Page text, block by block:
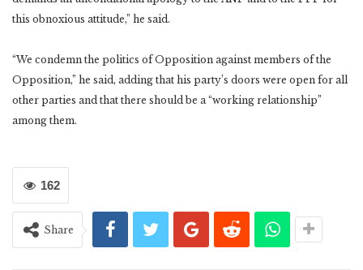
this obnoxious attitude,” he said.
“We condemn the politics of Opposition against members of the
Opposition,” he said, adding that his party’s doors were open for all
other parties and that there should be a “working relationship”
among them.
162
Share